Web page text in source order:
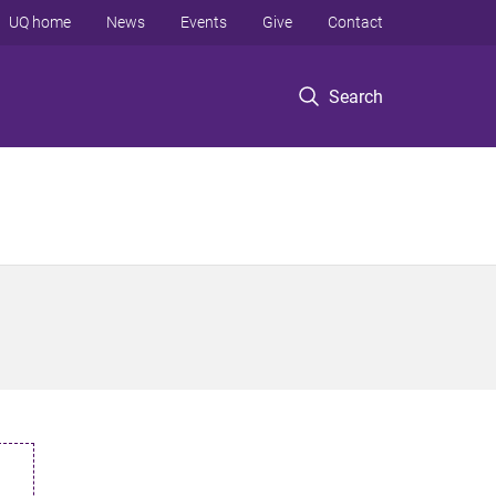
Search
UQ home News Events Give Contact